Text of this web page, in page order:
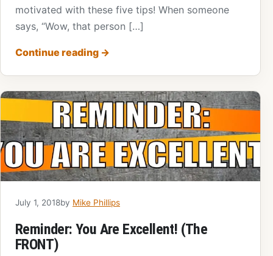
motivated with these five tips! When someone
says, “Wow, that person […]
Continue reading →
July 1, 2018by Mike Phillips
Reminder: You Are Excellent! (The
FRONT)